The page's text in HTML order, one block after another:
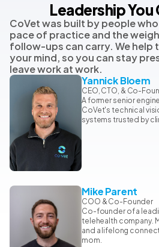
Leadership You
CoVet was built by people
pace of practice and the
follow-ups can carry. We help
your mind, so you can stay
leave work at work.
Yannick Bloem
CEO, CTO, & Co-
A former senior
CoVet's technical
systems trusted by
Mike Parent
COO & Co-Founder
Co-founder of a
telehealth company.
and a lifelong
mom.